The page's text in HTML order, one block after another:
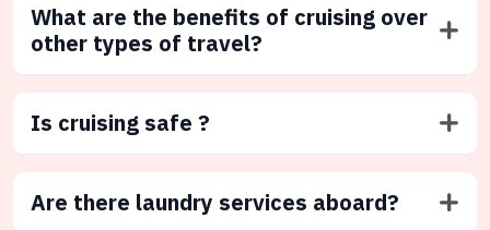
What are the benefits of cruising over
other types of travel?
Is cruising safe ?
Are there laundry services aboard?